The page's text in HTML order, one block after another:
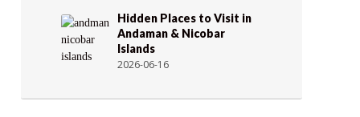
Hidden Places to Visit in
Andaman & Nicobar
Islands
2026-06-16